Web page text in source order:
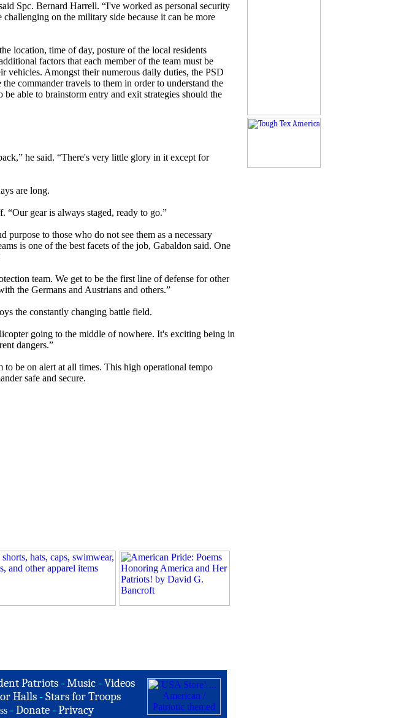
Spc. Bernard Harrell. “I've worked as personal security
on the military side because it can be more
location, time of day, posture of the local residents
factors that each member of the team must be
vehicles. Amongst their numerous daily duties, the PSD
commander travels to them in order to understand the
be able to brainstorm entry and exit strategies should the
he said. “There's very little glory in it except for
are long.
“Our gear is always staged, ready to go.”
to those who do not see them as a necessary
is one of the best facets of the job, Gabaldon said. One
team. We get to be the first line of defense for other
the Germans and Austrians and others.”
the constantly changing battle field.
going to the middle of nowhere. It's exciting being in
dangers.”
be on alert at all times. This high operational tempo
safe and secure.
Patriots -Music -Videos
Halls - Stars for Troops
-Donate -Privacy